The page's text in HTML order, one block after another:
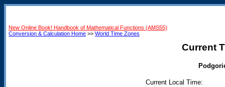
New Online Book! Handbook of Mathematical Functions (AMS55)
Conversion & Calculation Home >> World Time Zones
Current
Current Local Time: